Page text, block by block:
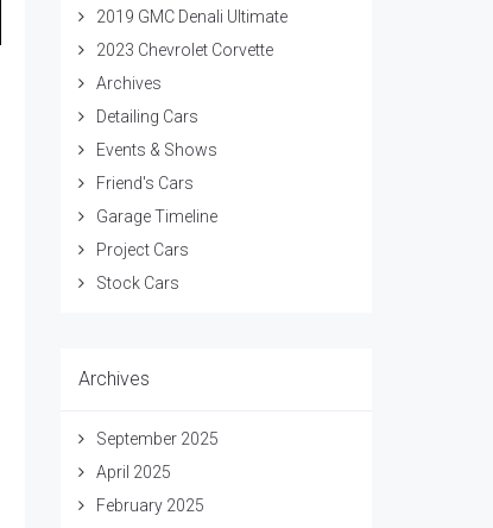
2019 GMC Denali Ultimate
2023 Chevrolet Corvette
Archives
Detailing Cars
Events & Shows
Friend's Cars
Garage Timeline
Project Cars
Stock Cars
Archives
September 2025
April 2025
February 2025